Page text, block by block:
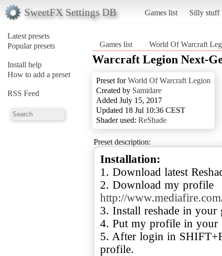
SweetFX Settings DB Games list Silly stuff
Latest presets
Popular presets
Install help
How to add a preset
RSS Feed
Games list World Of Warcraft
Warcraft Legion Next-
Preset forWorld Of Warcraft Legion
Created by Samidare
Added July 15, 2017
Updated 18 Jul 10:36 CEST
Shader used: ReShade
Preset description:
Installation:
1. Download latest
2. Download my profile
http://
3. Install reshade in your
4. Put my profile in your
5. After login in
profile.